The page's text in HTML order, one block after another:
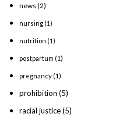
news (2)
nursing (1)
nutrition (1)
postpartum (1)
pregnancy (1)
prohibition (5)
racial justice(5)